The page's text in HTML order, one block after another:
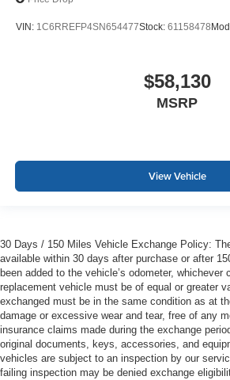
VIN: 1C6RREFP4SN654477Stock: 61158478
$58,130
MSRP
View Vehicle
30 Days / 150 Miles Vehicle Exchange Policy:
available within 30 days after purchase or after
been added to the vehicle’s odometer, whichever
replacement vehicle must be of equal or greater
exchanged must be in the same condition as at
damage or excessive wear and tear, free of any
insurance claims made during the exchange
original documents, keys, accessories, and
vehicles are subject to an inspection by our
failing inspection may be denied exchange